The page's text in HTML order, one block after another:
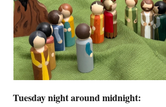
Tuesday night around midnight: